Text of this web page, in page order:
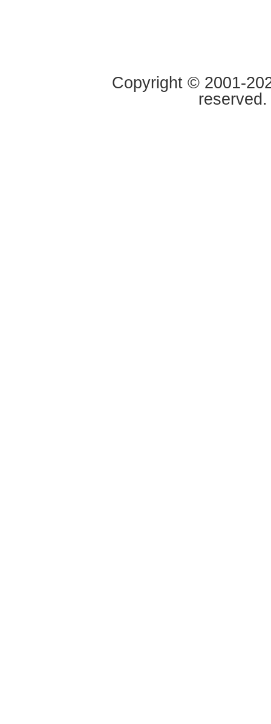
Copyright © 2001-
reserved.